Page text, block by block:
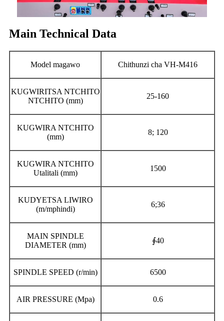
Main Technical Data
Model magawo Chithunzi cha VH-M416
KUGWIRITSA NTCHITO
NTCHITO (mm)
25-160
KUGWIRA NTCHITO
(mm)
8; 120
KUGWIRA NTCHITO
Utalitali (mm)
1500
KUDYETSA LIWIRO
(m/mphindi)
6;36
MAIN SPINDLE
DIAMETER (mm)
∮40
SPINDLE SPEED (r/min) 6500
AIR PRESSURE (Mpa) 0.6